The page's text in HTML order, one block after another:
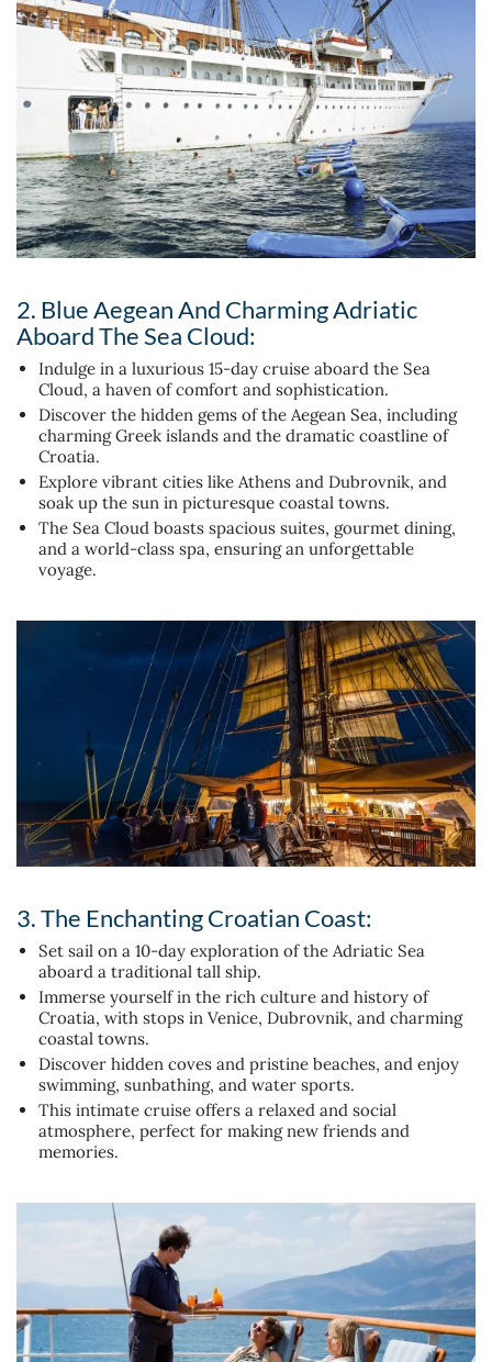
2. Blue Aegean And Charming Adriatic
Aboard The Sea Cloud:
Indulge in a luxurious 15-day cruise aboard the Sea
Cloud, a haven of comfort and sophistication.
Discover the hidden gems of the Aegean Sea, including
charming Greek islands and the dramatic coastline of
Croatia.
Explore vibrant cities like Athens and Dubrovnik, and
soak up the sun in picturesque coastal towns.
The Sea Cloud boasts spacious suites, gourmet dining,
and a world-class spa, ensuring an unforgettable
voyage.
3. The Enchanting Croatian Coast:
Set sail on a 10-day exploration of the Adriatic Sea
aboard a traditional tall ship.
Immerse yourself in the rich culture and history of
Croatia, with stops in Venice, Dubrovnik, and charming
coastal towns.
Discover hidden coves and pristine beaches, and enjoy
swimming, sunbathing, and water sports.
This intimate cruise offers a relaxed and social
atmosphere, perfect for making new friends and
memories.